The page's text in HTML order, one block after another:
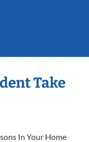
Take
In Your Home